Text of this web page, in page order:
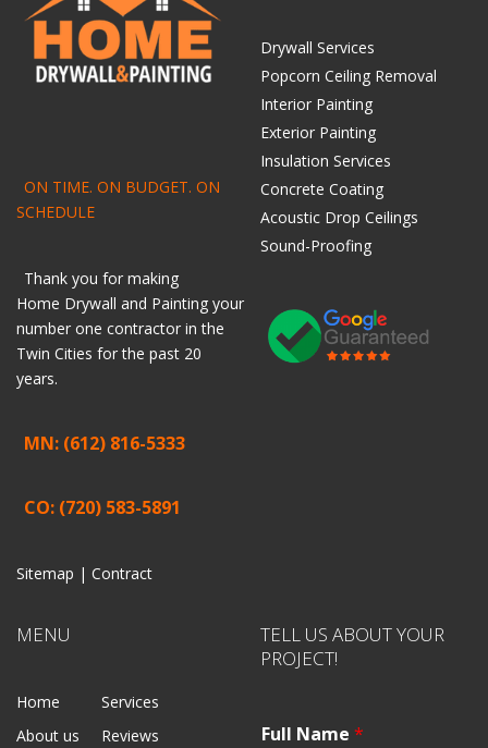
ON TIME. ON BUDGET. ON
SCHEDULE
Thank you for making
Home Drywall and Painting your
number one contractor in the
Twin Cities for the past 20
years.
MN: (612) 816-5333
CO: (720) 583-5891
Sitemap | Contract
Drywall Services
Popcorn Ceiling Removal
Interior Painting
Exterior Painting
Insulation Services
Concrete Coating
Acoustic Drop Ceilings
Sound-Proofing
MENU
Home
Services
About us
Reviews
TELL US ABOUT YOUR
PROJECT!
Full Name *